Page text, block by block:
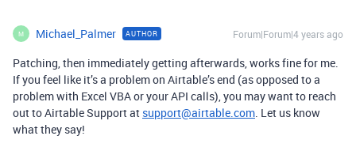
M Michael_Palmer AUTHOR Forum|Forum|4 years ago
Patching, then immediately getting afterwards, works fine for me.
If you feel like it’s a problem on Airtable’s end (as opposed to a
problem with Excel VBA or your API calls), you may want to reach
out to Airtable Support at support@airtable.com. Let us know
what they say!